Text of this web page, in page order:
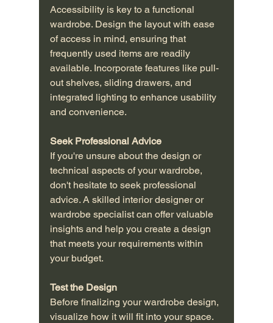
Accessibility is key to a functional
wardrobe. Design the layout with ease
of access in mind, ensuring that
frequently used items are readily
available. Incorporate features like pull-
out shelves, sliding drawers, and
integrated lighting to enhance usability
and convenience.
Seek Professional Advice
If you're unsure about the design or
technical aspects of your wardrobe,
don't hesitate to seek professional
advice. A skilled interior designer or
wardrobe specialist can offer valuable
insights and help you create a design
that meets your requirements within
your budget.
Test the Design
Before finalizing your wardrobe design,
visualize how it will fit into your space.